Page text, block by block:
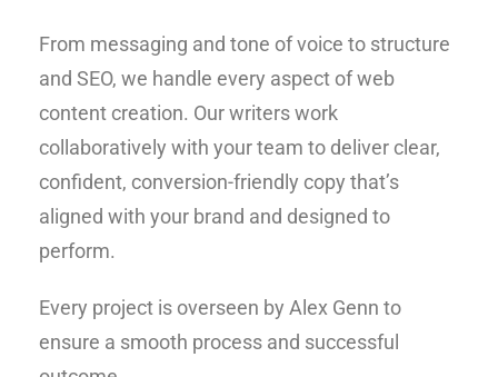
From messaging and tone of voice to structure
and SEO, we handle every aspect of web
content creation. Our writers work
collaboratively with your team to deliver clear,
confident, conversion-friendly copy that’s
aligned with your brand and designed to
perform.
Every project is overseen by Alex Genn to
ensure a smooth process and successful